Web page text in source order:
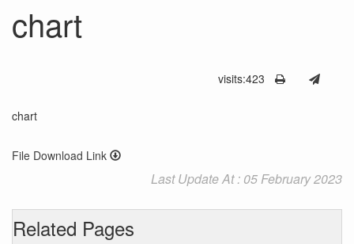
chart
visits:423
chart
File Download Link
Last Update At : 05 February 2023
Related Pages